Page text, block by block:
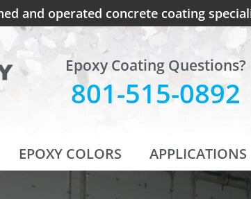
and operated concrete coating
Epoxy Coating Questions?
801-515-0892
EPOXY COLORS APPLICATIONS